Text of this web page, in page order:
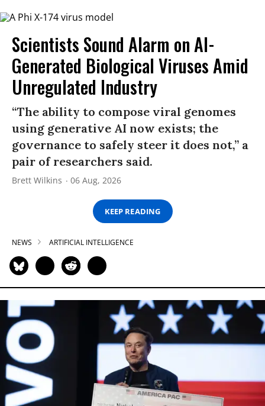
Scientists Sound Alarm on AI-
Generated Biological Viruses Amid
Unregulated Industry
“The ability to compose viral genomes
using generative AI now exists; the
governance to safely steer it does not,” a
pair of researchers said.
Brett Wilkins 06 Aug, 2026
KEEP READING
NEWS ARTIFICIAL INTELLIGENCE